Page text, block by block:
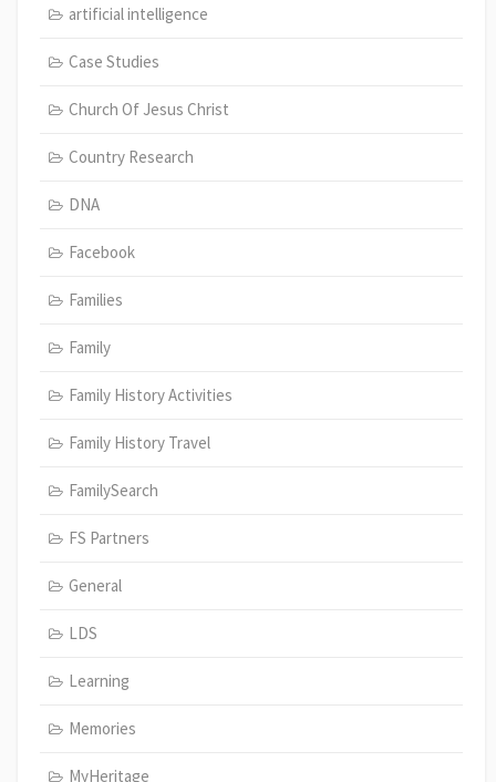
artificial intelligence
Case Studies
Church Of Jesus Christ
Country Research
DNA
Facebook
Families
Family
Family History Activities
Family History Travel
FamilySearch
FS Partners
General
LDS
Learning
Memories
MyHeritage